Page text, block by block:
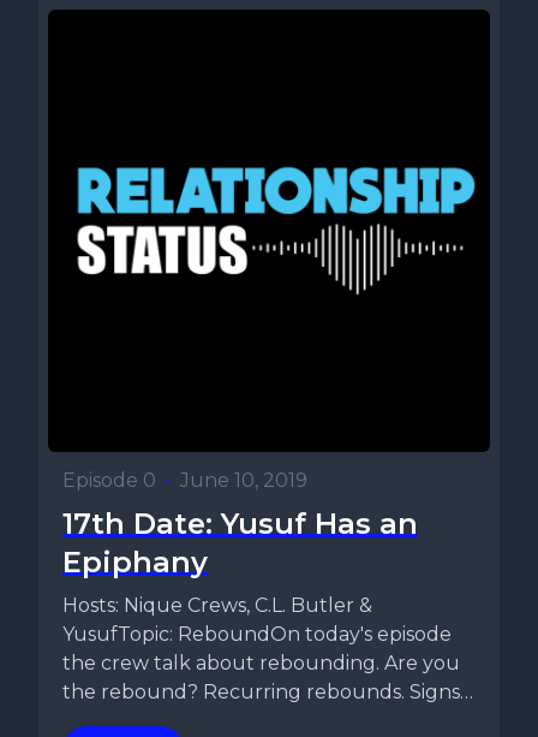
Episode 0 • June 10, 2019
17th Date: Yusuf Has an
Epiphany
Hosts: Nique Crews, C.L. Butler &
YusufTopic: ReboundOn today's episode
the crew talk about rebounding. Are you
the rebound? Recurring rebounds. Signs
to know...